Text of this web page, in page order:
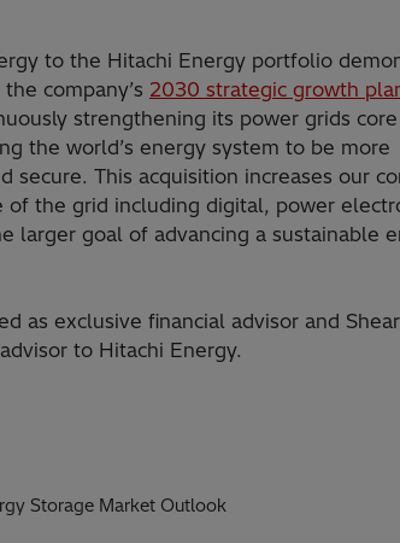
to the Hitachi Energy portfolio
company’s 2030 strategic growth
strengthening its power grids core
the world’s energy system to be more
secure. This acquisition increases our
of the grid including digital, power
larger goal of advancing a sustainable
as exclusive financial advisor and
to Hitachi Energy.
Storage Market Outlook